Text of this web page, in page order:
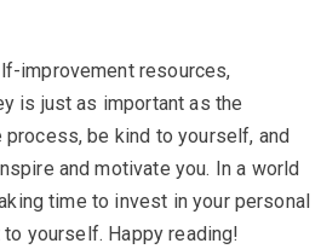
improvement resources,
is just as important as the
process, be kind to yourself, and
and motivate you. In a world
time to invest in your personal
yourself. Happy reading!